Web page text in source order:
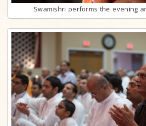
Swamishri performs the evening